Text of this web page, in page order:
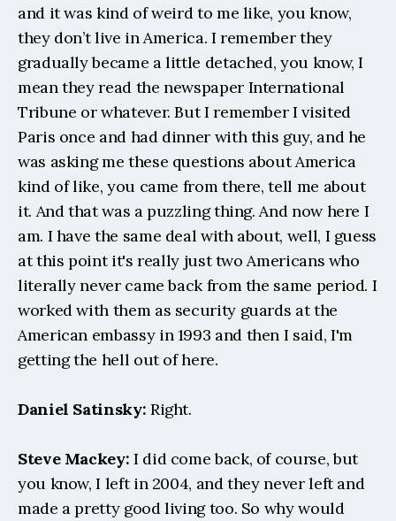
and it was kind of weird to me like, you know,
they don’t live in America. I remember they
gradually became a little detached, you know, I
mean they read the newspaper International
Tribune or whatever. But I remember I visited
Paris once and had dinner with this guy, and he
was asking me these questions about America
kind of like, you came from there, tell me about
it. And that was a puzzling thing. And now here I
am. I have the same deal with about, well, I guess
at this point it's really just two Americans who
literally never came back from the same period. I
worked with them as security guards at the
American embassy in 1993 and then I said, I'm
getting the hell out of here.
Daniel Satinsky: Right.
Steve Mackey: I did come back, of course, but
you know, I left in 2004, and they never left and
made a pretty good living too. So why would